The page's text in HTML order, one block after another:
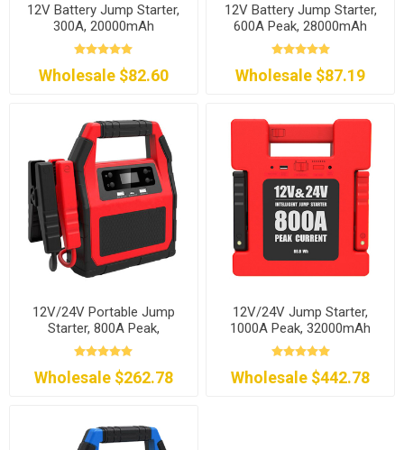
12V Battery Jump Starter,
300A, 20000mAh
Wholesale $82.60
12V Battery Jump Starter,
600A Peak, 28000mAh
Wholesale $87.19
12V/24V Portable Jump
Starter, 800A Peak,
24000mAh
Wholesale $262.78
12V/24V Jump Starter,
1000A Peak, 32000mAh
Wholesale $442.78